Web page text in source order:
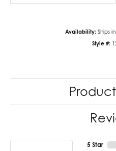
Availability: Ships
Style #:
5 Star